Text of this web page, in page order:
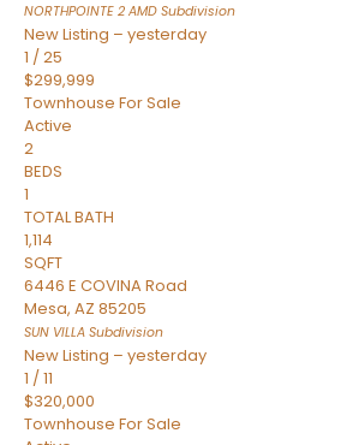
NORTHPOINTE 2 AMD Subdivision
New Listing – yesterday
1 /25
$299,999
Townhouse For Sale
Active
2
BEDS
1
TOTAL BATH
1,114
SQFT
6446 E COVINA Road
Mesa, AZ 85205
SUN VILLA Subdivision
New Listing – yesterday
1 /11
$320,000
Townhouse For Sale